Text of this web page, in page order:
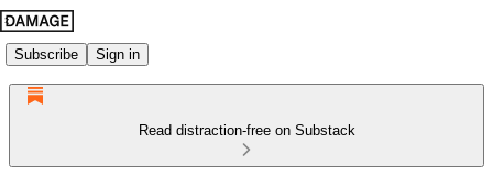
Subscribe Sign in
Read distraction-free on Substack